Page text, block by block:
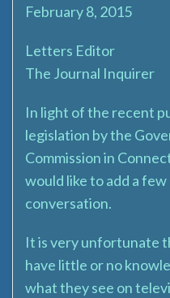
February 8, 2015
Letters Editor
The Journal Inquirer
In light of the recent
legislation by the
Commission in
would like to add a
conversation.
It is very unfortunate
have little or no
what they see on